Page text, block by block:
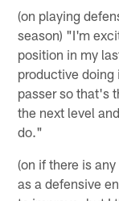
(on playing
season) "I'm
position in my
productive doing
passer so that's
the next level
do."
(on if there is
as a defensive